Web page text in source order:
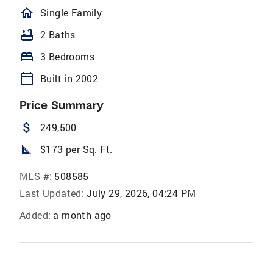
homeOutlined
Single Family
bathtub 2 Baths
bed 3 Bedrooms
calendar_today Built in 2002
Price Summary
attach_money 249,500
square_foot $173 per Sq. Ft.
MLS #: 508585
Last Updated: July 29, 2026, 04:24 PM
Added: a month ago